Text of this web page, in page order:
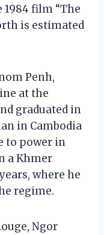
film “The
is estimated
Penh,
at the
graduated in
in Cambodia
to power in
a Khmer
where he
regime.
Ngor